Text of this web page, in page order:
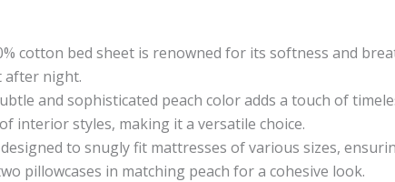
cotton bed sheet is renowned for its softness and
after night.
and sophisticated peach color adds a touch of
interior styles, making it a versatile choice.
to snugly fit mattresses of various sizes,
pillowcases in matching peach for a cohesive look.